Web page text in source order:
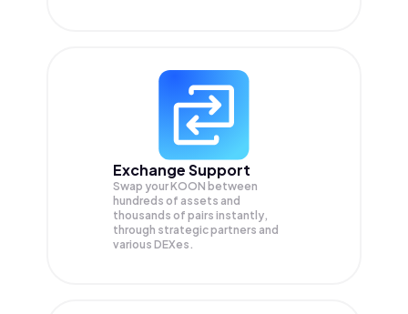
Exchange Support
Swap yourKOON between
hundreds of assets and
thousands of pairs instantly,
through strategic partners and
various DEXes.